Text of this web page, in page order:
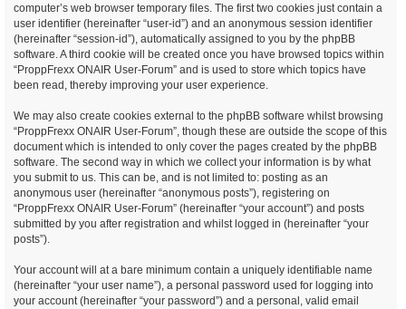
computer’s web browser temporary files. The first two cookies just contain a
user identifier (hereinafter “user-id”) and an anonymous session identifier
(hereinafter “session-id”), automatically assigned to you by the phpBB
software. A third cookie will be created once you have browsed topics within
“ProppFrexx ONAIR User-Forum” and is used to store which topics have
been read, thereby improving your user experience.
We may also create cookies external to the phpBB software whilst browsing
“ProppFrexx ONAIR User-Forum”, though these are outside the scope of this
document which is intended to only cover the pages created by the phpBB
software. The second way in which we collect your information is by what
you submit to us. This can be, and is not limited to: posting as an
anonymous user (hereinafter “anonymous posts”), registering on
“ProppFrexx ONAIR User-Forum” (hereinafter “your account”) and posts
submitted by you after registration and whilst logged in (hereinafter “your
posts”).
Your account will at a bare minimum contain a uniquely identifiable name
(hereinafter “your user name”), a personal password used for logging into
your account (hereinafter “your password”) and a personal, valid email